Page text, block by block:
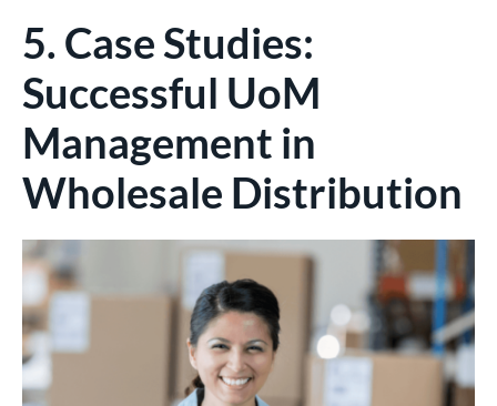
5. Case Studies:
Successful UoM
Management in
Wholesale Distribution